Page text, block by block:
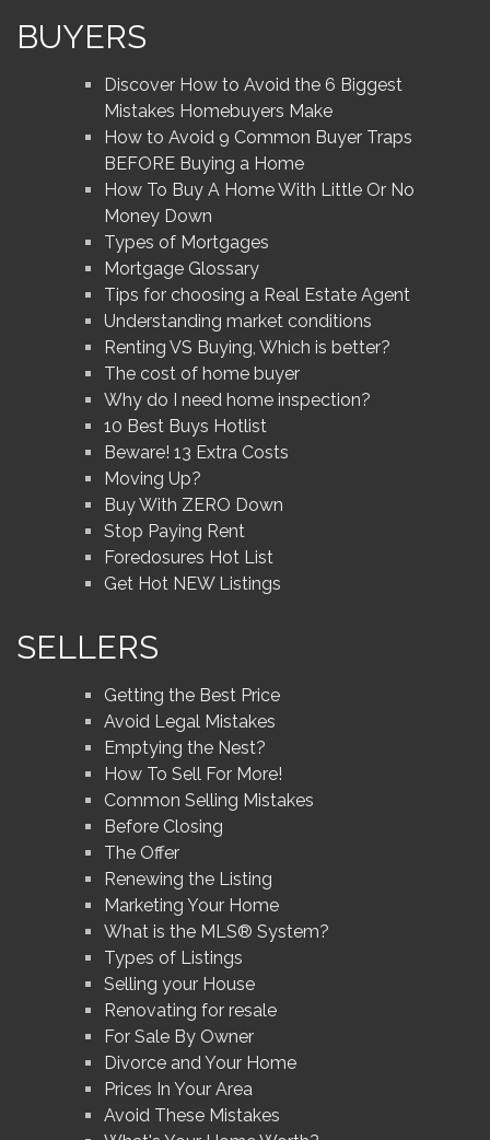
BUYERS
Discover How to Avoid the 6 Biggest
Mistakes Homebuyers Make
How to Avoid 9 Common Buyer Traps
BEFORE Buying a Home
How To Buy A Home With Little Or No
Money Down
Types of Mortgages
Mortgage Glossary
Tips for choosing a Real Estate Agent
Understanding market conditions
Renting VS Buying, Which is better?
The cost of home buyer
Why do I need home inspection?
10 Best Buys Hotlist
Beware! 13 Extra Costs
Moving Up?
Buy With ZERO Down
Stop Paying Rent
Foredosures Hot List
Get Hot NEW Listings
SELLERS
Getting the Best Price
Avoid Legal Mistakes
Emptying the Nest?
How To Sell For More!
Common Selling Mistakes
Before Closing
The Offer
Renewing the Listing
Marketing Your Home
What is the MLS® System?
Types of Listings
Selling your House
Renovating for resale
For Sale By Owner
Divorce and Your Home
Prices In Your Area
Avoid These Mistakes